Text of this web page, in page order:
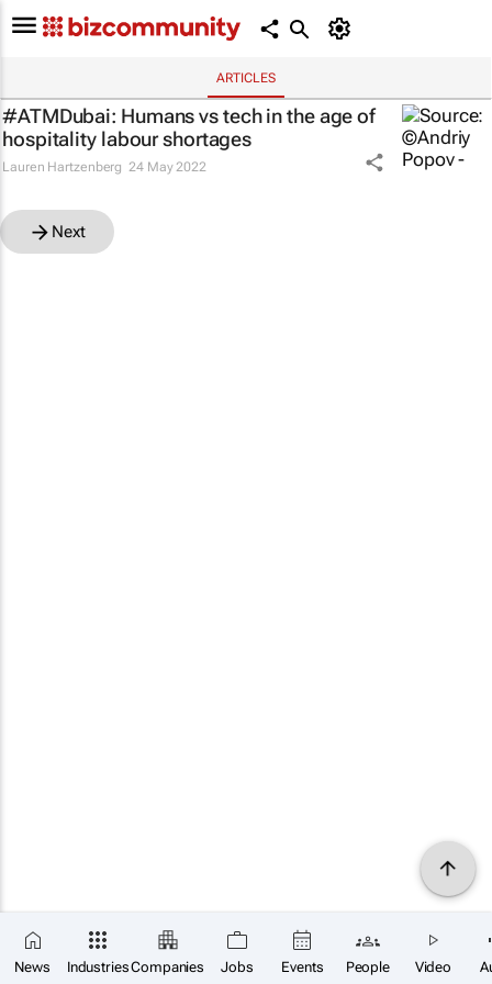
ARTICLES
News IndustriesCompanies Jobs Events People Video
#ATMDubai: Humans vs tech in the age of
hospitality labour shortages
Lauren Hartzenberg 24 May 2022
Next